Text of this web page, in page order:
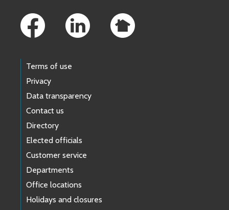
Terms of use
Privacy
Data transparency
Contact us
Directory
Elected officials
Customer service
Departments
Office locations
Holidays and closures